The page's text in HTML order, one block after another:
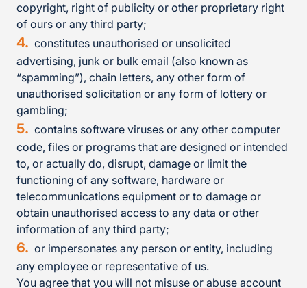
copyright, right of publicity or other proprietary right
of ours or any third party;
constitutes unauthorised or unsolicited
advertising, junk or bulk email (also known as
“spamming”), chain letters, any other form of
unauthorised solicitation or any form of lottery or
gambling;
contains software viruses or any other computer
code, files or programs that are designed or intended
to, or actually do, disrupt, damage or limit the
functioning of any software, hardware or
telecommunications equipment or to damage or
obtain unauthorised access to any data or other
information of any third party;
or impersonates any person or entity, including
any employee or representative of us.
You agree that you will not misuse or abuse account